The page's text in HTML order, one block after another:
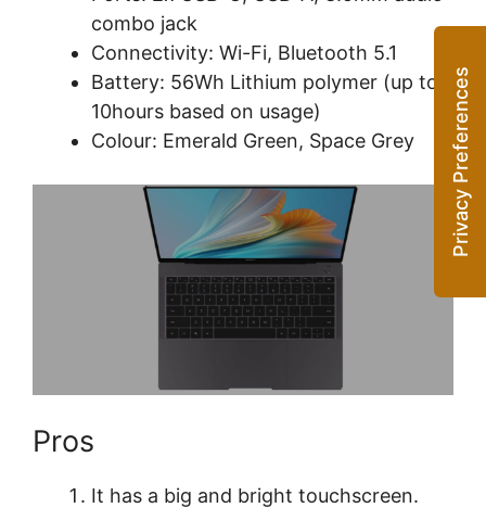
combo jack
Connectivity: Wi-Fi, Bluetooth 5.1
Battery: 56Wh Lithium polymer (up to
10hours based on usage)
Colour: Emerald Green, Space Grey
Pros
It has a big and bright touchscreen.